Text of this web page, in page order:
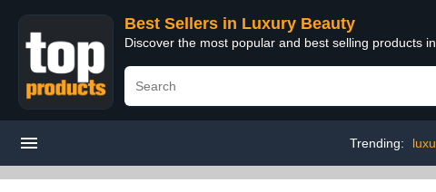
Best Sellers in Luxury Beauty
Discover the most popular and best selling products
Trending: